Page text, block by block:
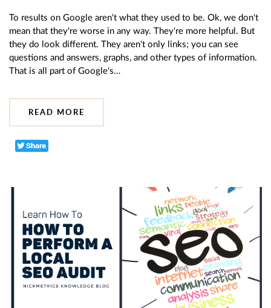
To results on Google aren't what they used to be. Ok, we don't
mean that they're worse in any way. They're more helpful. But
they do look different. They aren't only links; you can see
questions and answers, graphs, and other types of information.
That is all part of Google's…
READ MORE